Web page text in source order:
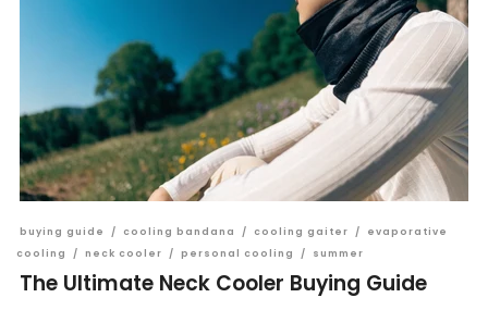
buying guide / cooling bandana / cooling gaiter /
evaporative
cooling
/ neck cooler / personal cooling / summer
The Ultimate Neck Cooler Buying Guide